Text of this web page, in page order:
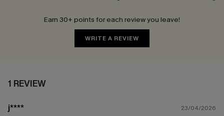
Earn 30+ points for each review you leave!
WRITE A REVIEW
1 REVIEW
j**** 23/04/2026